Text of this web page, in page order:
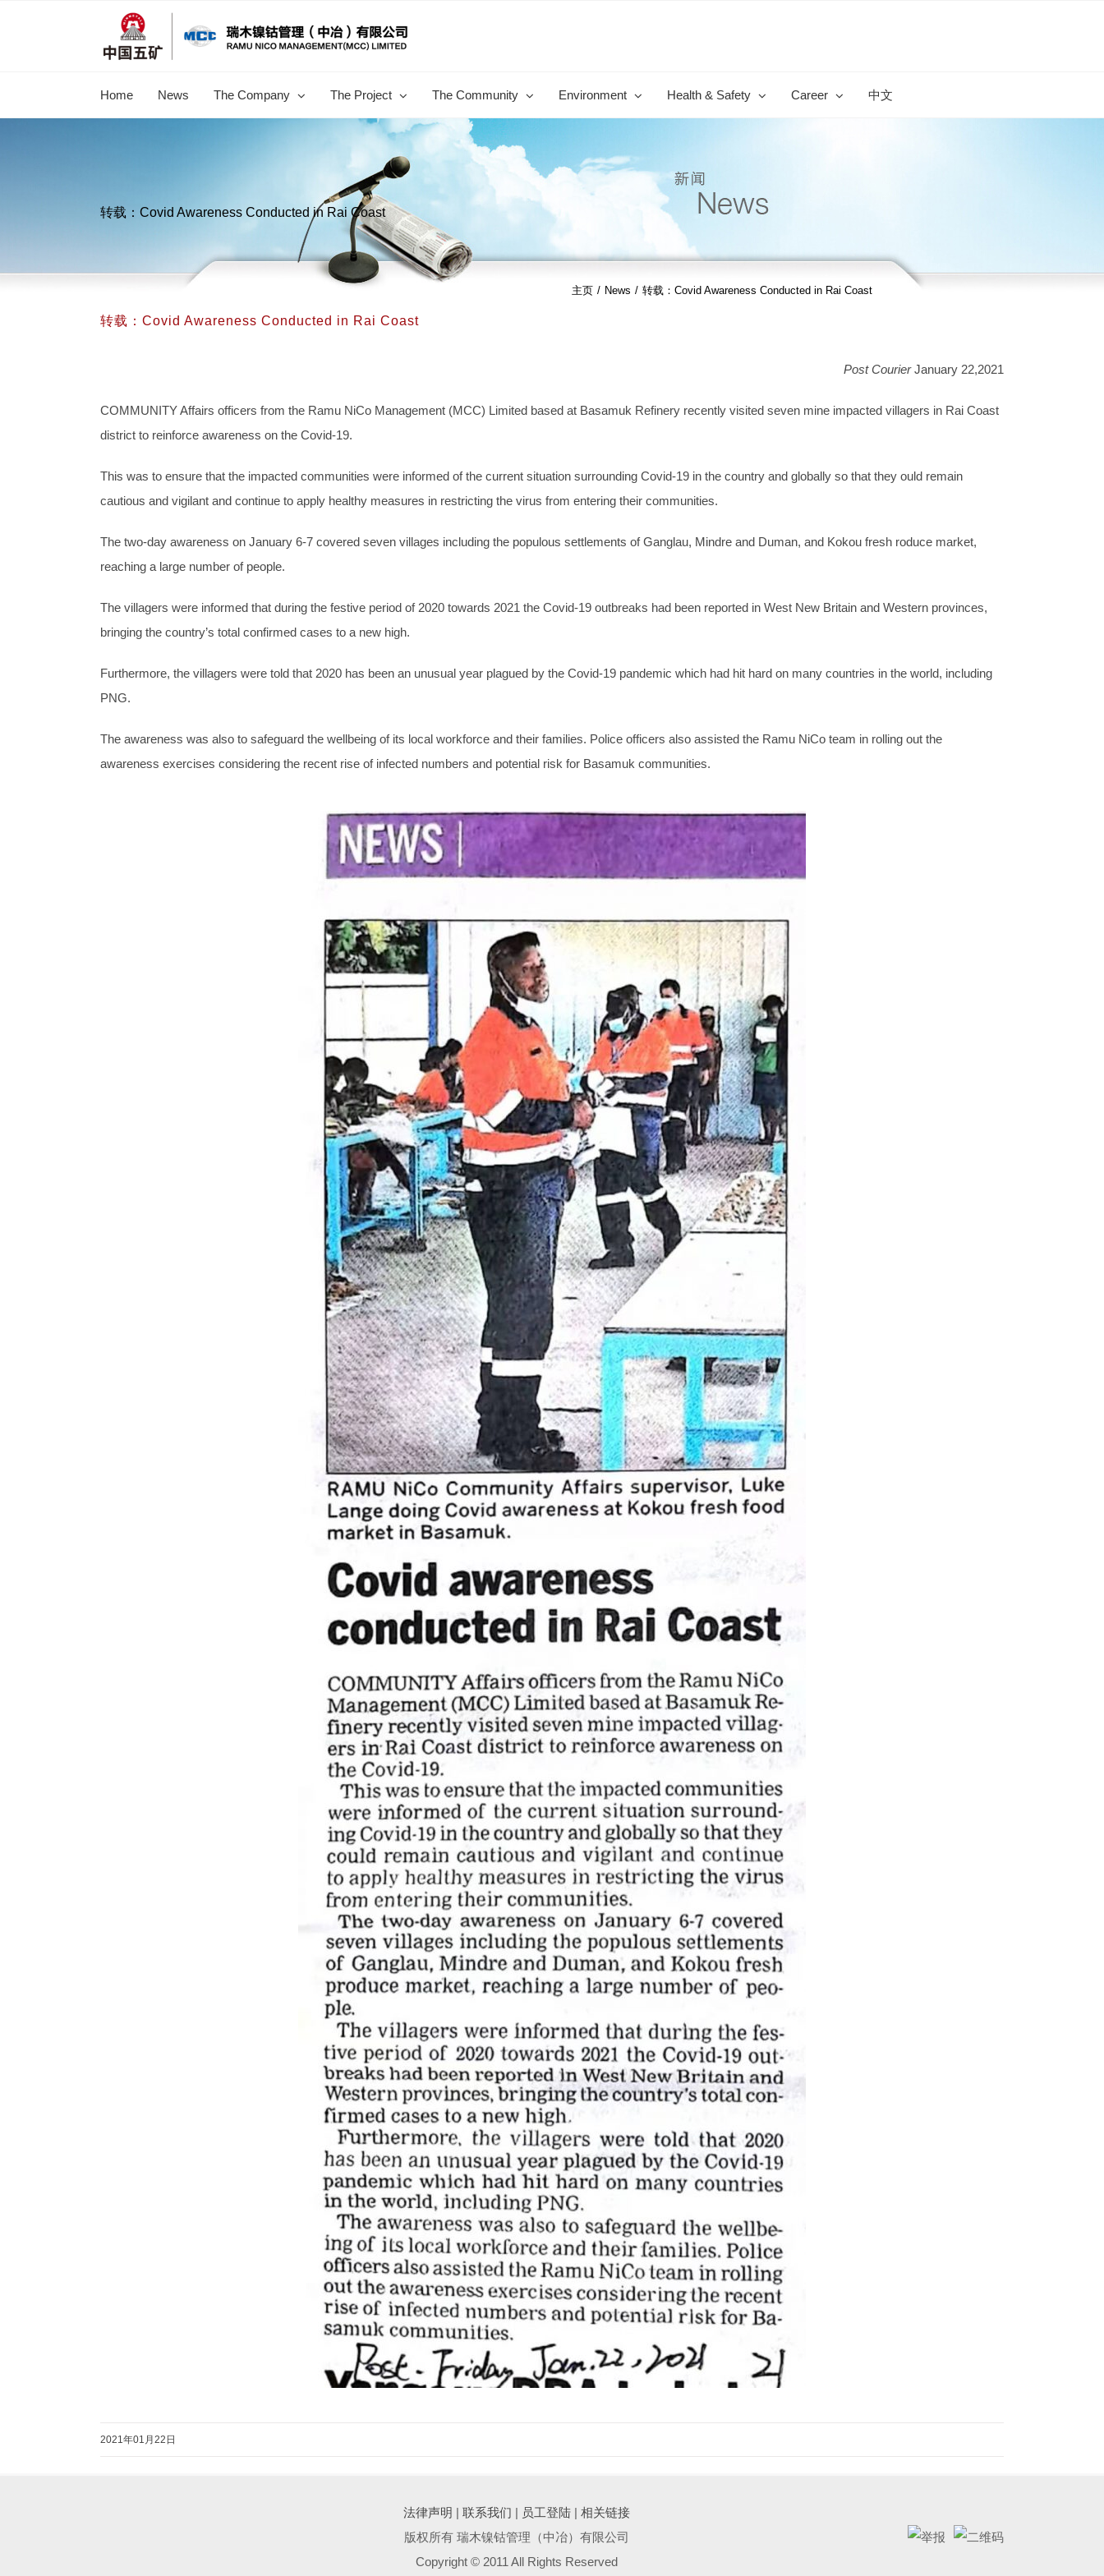
Home News The Company The Project The Community Environment Health & Safety Career 中文
转载：Covid Awareness Conducted in Rai Coast
主页 / News / 转载：Covid Awareness Conducted in Rai Coast
转载：Covid Awareness Conducted in Rai Coast
Post CourierJanuary 22,2021
COMMUNITY Affairs officers from the Ramu NiCo Management (MCC) Limited based at Basamuk Refinery recently visited seven mine impacted villagers in Rai Coast
district to reinforce awareness on the Covid-19.
This was to ensure that the impacted communities were informed of the current situation surrounding Covid-19 in the country and globally so that they ould remain
cautious and vigilant and continue to apply healthy measures in restricting the virus from entering their communities.
The two-day awareness on January 6-7 covered seven villages including the populous settlements of Ganglau, Mindre and Duman, and Kokou fresh roduce market,
reaching a large number of people.
The villagers were informed that during the festive period of 2020 towards 2021 the Covid-19 outbreaks had been reported in West New Britain and Western provinces,
bringing the country’s total confirmed cases to a new high.
Furthermore, the villagers were told that 2020 has been an unusual year plagued by the Covid-19 pandemic which had hit hard on many countries in the world, including
PNG.
The awareness was also to safeguard the wellbeing of its local workforce and their families. Police officers also assisted the Ramu NiCo team in rolling out the
awareness exercises considering the recent rise of infected numbers and potential risk for Basamuk communities.
2021年01月22日
法律声明 | 联系我们 | 员工登陆 | 相关链接
版权所有 瑞木镍钴管理（中冶）有限公司
Copyright © 2011 All Rights Reserved